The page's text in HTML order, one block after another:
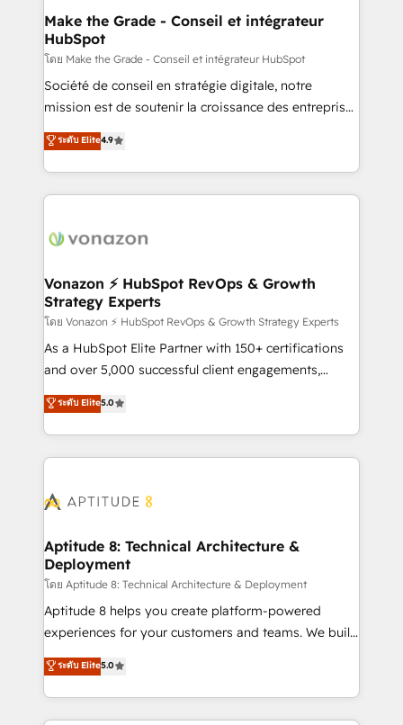
strategies that deliver impactful results. Our mission
is to empower you to unlock HubSpot’s full potential
—faster. Through expert training, unmatched
responsiveness, and ongoing support, we equip
your team to adopt new systems with confidence
customer engagement.
Make the Grade - Conseil et intégrateur
HubSpot
โดย Make the Grade - Conseil et intégrateur HubSpot
Société de conseil en stratégie digitale, notre
mission est de soutenir la croissance des entreprises
B2B à travers l’acquisition de nouveaux clients,
l'intégration CRM et le développement des revenus
auprès de vos comptes existants. En France et à
l'international, nous travaillons avec des ETI
delà d’une simple transformation digitale et des
➤ L’intégration de CRM et de méthodologie RevOps
pour aligner les équipes marketing, commerciales et
support client (data migration, synchronisation API,
audit et maintenance) ➤ La création de sites internet
de conversion qui transforment les visiteurs en
stratégies d'acquisition marketing (SEO, SEA,
inbound, automatisation marketing, ABM, IA,
experts conseil - 150 certifications HubSpot
ระดับ Elite4.9
Vonazon ⚡ HubSpot RevOps & Growth
Strategy Experts
โดย Vonazon ⚡ HubSpot RevOps & Growth Strategy Experts
As a HubSpot Elite Partner with 150+ certifications
and over 5,000 successful client engagements,
Vonazon turns marketing complexity into
measurable, scalable growth. From onboarding to
enterprise-grade campaigns, our in-house team
builds scalable strategies that drive long-term
Seamless CRM, CMS, and automation setup •
Custom APIs and third-party integrations 📈 End-to-
End Revenue Acceleration • Lifecycle marketing and
pipeline growth programs • Sales enablement tools
and CRM optimization • Retention strategies with
customer journey mapping 🏅 Elite-Level HubSpot
implementations • Deep expertise across marketing,
sales, and service hubs • Built-in flexibility for
ระดับ Elite5.0
Aptitude 8: Technical Architecture &
Deployment
โดย Aptitude 8: Technical Architecture & Deployment
Aptitude 8 helps you create platform-powered
experiences for your customers and teams. We build
multi-hub solutions and orchestrate operations
across your entire tech stack. Aptitude 8 is trusted
by top brands such as Lenovo, Bluetooth,
International Sports Sciences Association, SXSW,
ระดับ Elite5.0